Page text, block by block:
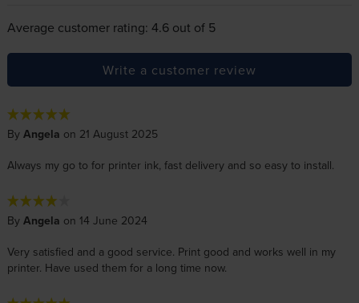
Average customer rating: 4.6 out of 5
Write a customer review
By Angela on 21 August 2025
Always my go to for printer ink, fast delivery and so easy to install.
By Angela on 14 June 2024
Very satisfied and a good service. Print good and works well in my
printer. Have used them for a long time now.